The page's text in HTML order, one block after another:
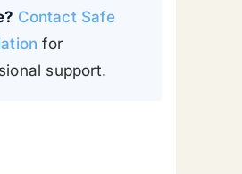
Contact Safe
for
support.